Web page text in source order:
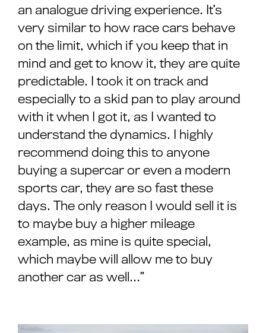
an analogue driving experience. It’s
very similar to how race cars behave
on the limit, which if you keep that in
mind and get to know it, they are quite
predictable. I took it on track and
especially to a skid pan to play around
with it when I got it, as I wanted to
understand the dynamics. I highly
recommend doing this to anyone
buying a supercar or even a modern
sports car, they are so fast these
days. The only reason I would sell it is
to maybe buy a higher mileage
example, as mine is quite special,
which maybe will allow me to buy
another car as well…”